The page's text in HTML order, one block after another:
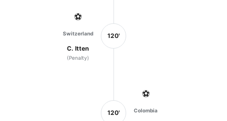
⚽
Switzerland
C. Itten
(Penalty)
120'
120'
⚽
Colombia